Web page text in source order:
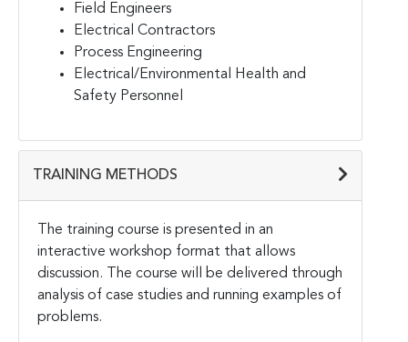
Field Engineers
Electrical Contractors
Process Engineering
Electrical/Environmental Health and
Safety Personnel
TRAINING METHODS
The training course is presented in an
interactive workshop format that allows
discussion. The course will be delivered through
analysis of case studies and running examples of
problems.